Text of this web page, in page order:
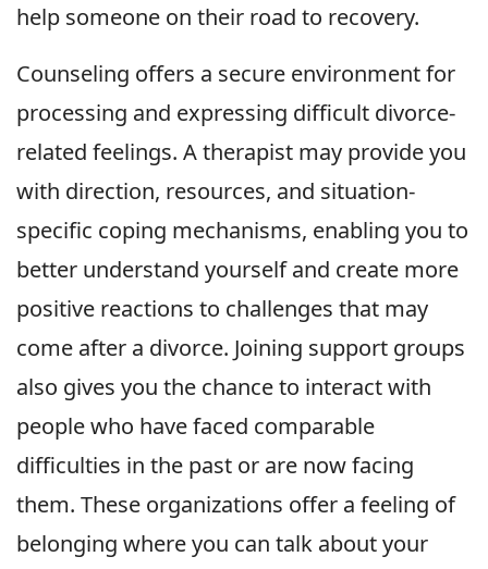
help someone on their road to recovery.
Counseling offers a secure environment for
processing and expressing difficult divorce-
related feelings. A therapist may provide you
with direction, resources, and situation-
specific coping mechanisms, enabling you to
better understand yourself and create more
positive reactions to challenges that may
come after a divorce. Joining support groups
also gives you the chance to interact with
people who have faced comparable
difficulties in the past or are now facing
them. These organizations offer a feeling of
belonging where you can talk about your